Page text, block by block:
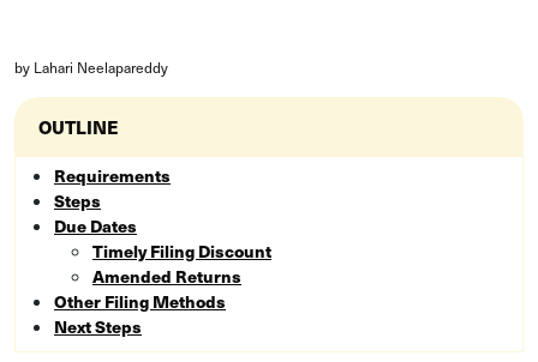
Sales tax rates and rules for every U.S.
by Lahari Neelapareddy
OUTLINE
Requirements
Steps
Due Dates
Timely Filing Discount
Amended Returns
Other Filing Methods
Next Steps